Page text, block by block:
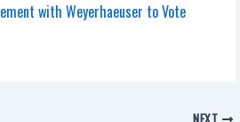
with Weyerhaeuser to Vote